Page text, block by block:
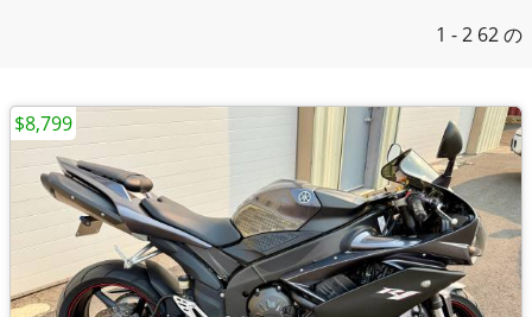
1 - 2 62 の
$8,799